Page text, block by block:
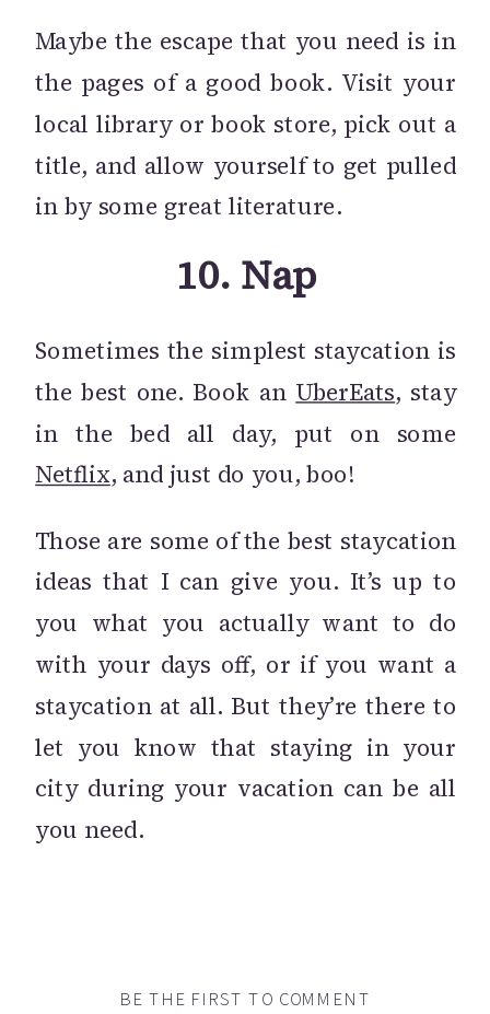
Maybe the escape that you need is in
the pages of a good book. Visit your
local library or book store, pick out a
title, and allow yourself to get pulled
in by some great literature.
10. Nap
Sometimes the simplest staycation is
the best one. Book an UberEats, stay
in the bed all day, put on some
Netflix, and just do you, boo!
Those are some of the best staycation
ideas that I can give you. It’s up to
you what you actually want to do
with your days off, or if you want a
staycation at all. But they’re there to
let you know that staying in your
city during your vacation can be all
you need.
BE THE FIRST TO COMMENT